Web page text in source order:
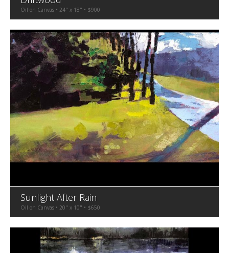
Oil on Canvas • 24" x 18" • $900
Sunlight After Rain
Oil on Canvas • 20" x 10" • $650